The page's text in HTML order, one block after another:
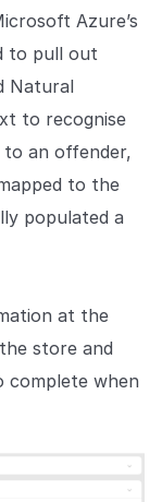
Azure’s
to pull out
Natural
to recognise
an offender,
to the
populated a
at the
store and
complete when